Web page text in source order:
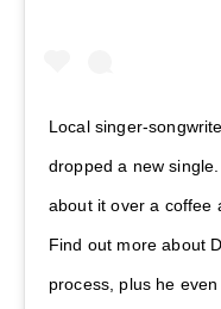
Local singer-
dropped a new
about it over a coffee
Find out more about
process, plus he